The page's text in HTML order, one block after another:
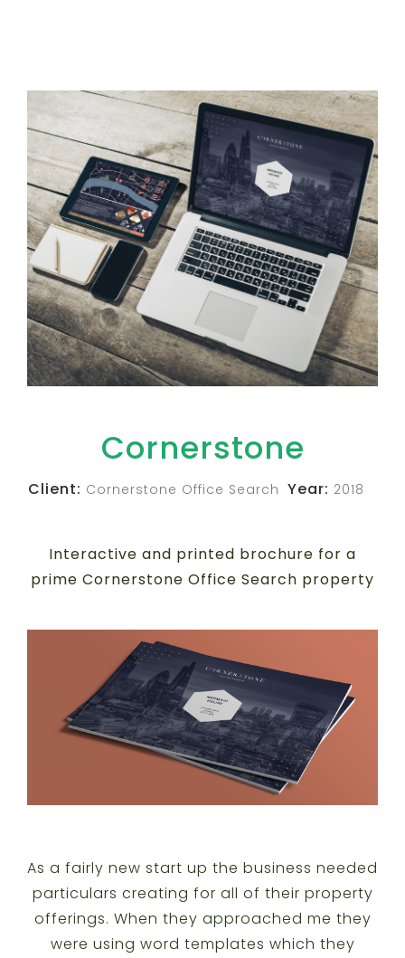
Cornerstone
Client: Cornerstone Office Search Year: 2018
Interactive and printed brochure for a
prime Cornerstone Office Search property
As a fairly new start up the business needed
particulars creating for all of their property
offerings. When they approached me they
were using word templates which they